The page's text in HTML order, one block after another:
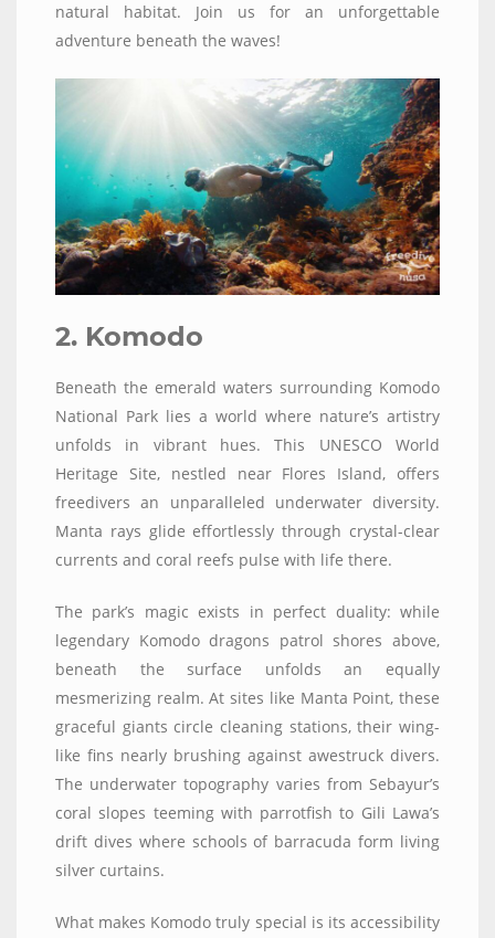
natural habitat. Join us for an unforgettable
adventure beneath the waves!
2. Komodo
Beneath the emerald waters surrounding Komodo
National Park lies a world where nature’s artistry
unfolds in vibrant hues. This UNESCO World
Heritage Site, nestled near Flores Island, offers
freedivers an unparalleled underwater diversity.
Manta rays glide effortlessly through crystal-clear
currents and coral reefs pulse with life there.
The park’s magic exists in perfect duality: while
legendary Komodo dragons patrol shores above,
beneath the surface unfolds an equally
mesmerizing realm. At sites like Manta Point, these
graceful giants circle cleaning stations, their wing-
like fins nearly brushing against awestruck divers.
The underwater topography varies from Sebayur’s
coral slopes teeming with parrotfish to Gili Lawa’s
drift dives where schools of barracuda form living
silver curtains.
What makes Komodo truly special is its accessibility